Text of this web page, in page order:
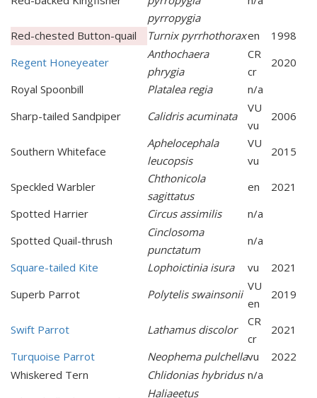
pyrropygia
Red-chested Button-quail Turnix pyrrhothoraxen
1998
Regent Honeyeater
Anthochaera
phrygia
CR
cr
2020
Royal Spoonbill
Platalea regia
n/a
Sharp-tailed Sandpiper
Calidris acuminata
VU
vu
2006
Southern Whiteface
Aphelocephala
leucopsis
VU
vu
2015
Speckled Warbler
Chthonicola
sagittatus
en
2021
Spotted Harrier
Circus assimilis
n/a
Spotted Quail-thrush
Cinclosoma
punctatum
n/a
Square-tailed Kite
Lophoictinia isura vu
2021
Superb Parrot
Polytelis swainsonii
VU
en
2019
Swift Parrot Lathamus discolor
CR
cr
2021
Turquoise Parrot
Neophema pulchellavu
2022
Whiskered Tern
Chlidonias hybridus n/a
Haliaeetus